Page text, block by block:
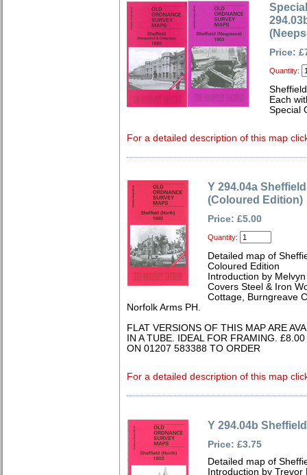
Price:
Quantity:
Each
Special
For a detailed description of this map
Y 294.04a
(Coloured Edition)
Price: £5.00
Quantity:
Detailed map of
Coloured Edition
Introduction by
Covers Steel & Iron
Cottage, Burngreave
Norfolk Arms PH.
FLAT VERSIONS OF THIS MAP ARE
IN A TUBE. IDEAL FOR FRAMING.
ON 01207 583388 TO ORDER
For a detailed description of this map
Y 294.04b
Price: £3.75
Detailed map of
Introduction by Trevor